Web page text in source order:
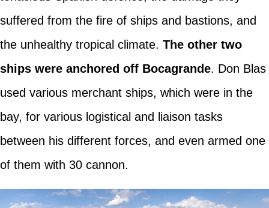
suffered from the fire of ships and bastions, and
the unhealthy tropical climate. The other two
ships were anchored off Bocagrande. Don Blas
used various merchant ships, which were in the
bay, for various logistical and liaison tasks
between his different forces, and even armed one
of them with 30 cannon.